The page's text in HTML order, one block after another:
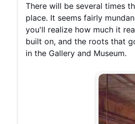
There will be several times
place. It seems fairly
you'll realize how much it
built on, and the roots that
in the Gallery and Museum.